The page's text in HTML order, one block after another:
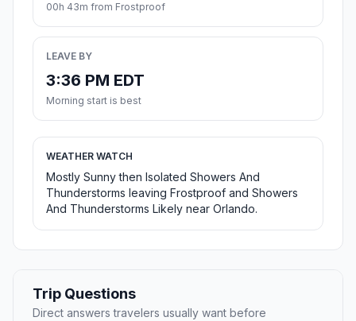
00h 43m from Frostproof
LEAVE BY
3:36 PM EDT
Morning start is best
WEATHER WATCH
Mostly Sunny then Isolated Showers And
Thunderstorms leaving Frostproof and Showers
And Thunderstorms Likely near Orlando.
Trip Questions
Direct answers travelers usually want before